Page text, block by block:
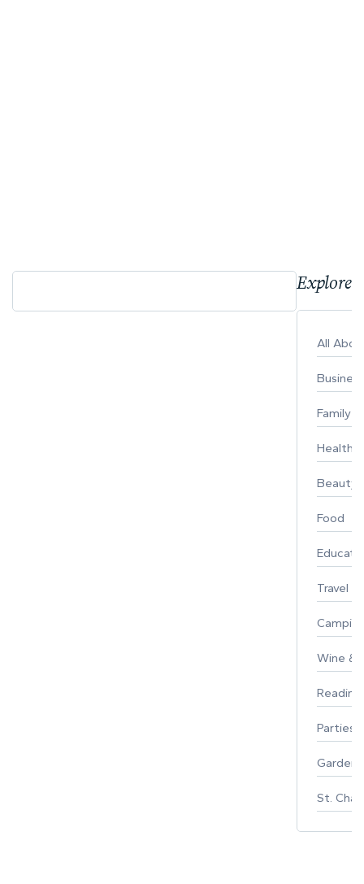
Explore
All
Business
Family
Healthy
Beauty
Food
Travel
Wine &
Parties
St.